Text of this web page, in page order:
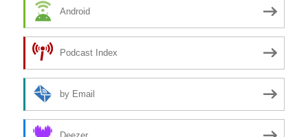
Android
Podcast Index
by Email